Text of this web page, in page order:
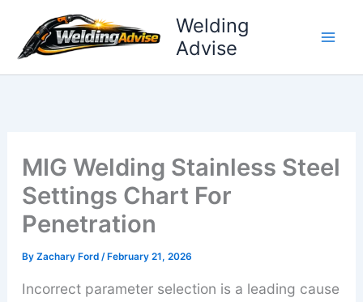
content
Welding
Advise
MIG Welding Stainless Steel
Settings Chart For
Penetration
By Zachary Ford /February 21, 2026
Incorrect parameter selection is a leading cause